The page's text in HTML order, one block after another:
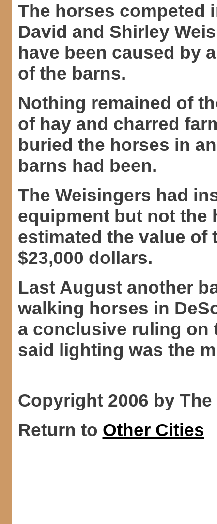
The horses competed
David and Shirley
have been caused by
of the barns.
Nothing remained of
of hay and charred
buried the horses in
barns had been.
The Weisingers had
equipment but not the
estimated the value of
$23,000 dollars.
Last August another
walking horses in
a conclusive ruling on
said lighting was the
Copyright 2006 by
Return to Other Cities